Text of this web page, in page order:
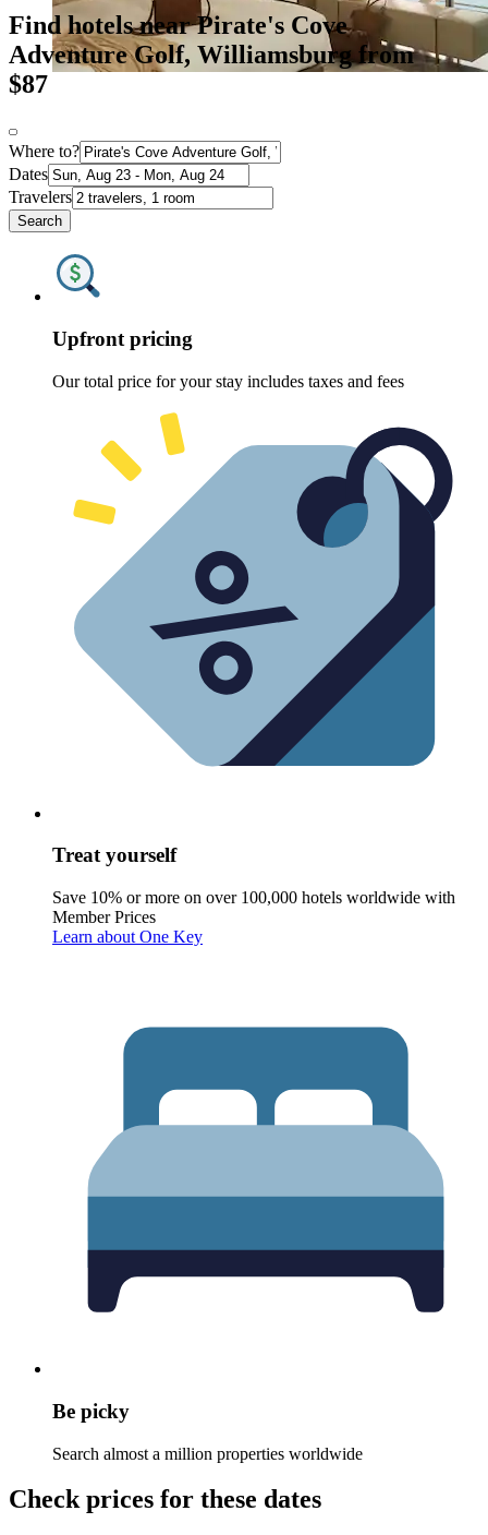
Find hotels near Pirate's Cove
Adventure Golf, Williamsburg from
$87
Where to?
Dates
Travelers
Search
Upfront pricing
Our total price for your stay includes taxes and fees
Treat yourself
Save 10% or more on over 100,000 hotels worldwide with
Member Prices
Learn about One Key
Be picky
Search almost a million properties worldwide
Check prices for these dates